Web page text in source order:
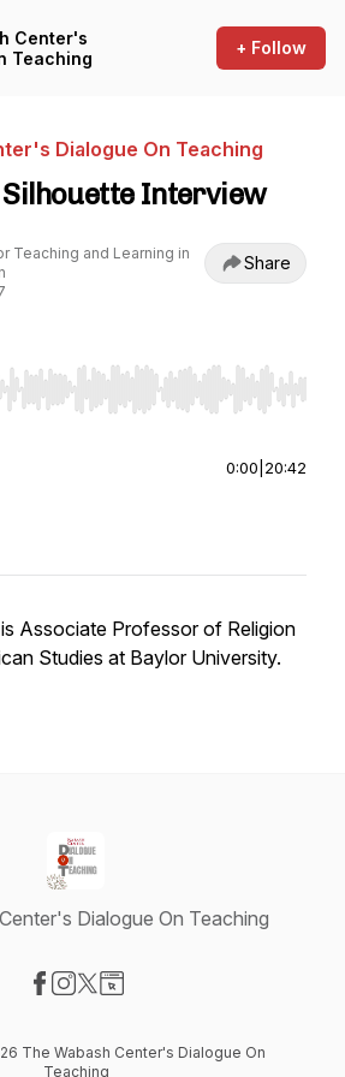
Center's
Teaching
+ Follow
Dialogue On Teaching
Silhouette Interview
Teaching and Learning in
Share
Right to seek, Home/End to jump to
0:00 20:42
Associate Professor of Religion
Studies at Baylor University.
Dialogue On Teaching
The Wabash Center's Dialogue On
Teaching